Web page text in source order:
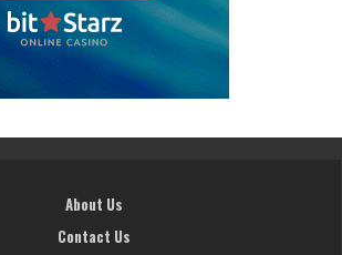
About Us
Contact Us